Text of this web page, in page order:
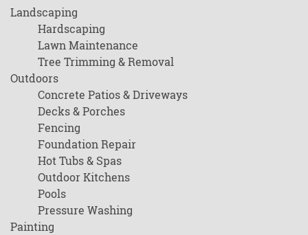
Landscaping
Hardscaping
Lawn Maintenance
Tree Trimming & Removal
Outdoors
Concrete Patios & Driveways
Decks & Porches
Fencing
Foundation Repair
Hot Tubs & Spas
Outdoor Kitchens
Pools
Pressure Washing
Painting